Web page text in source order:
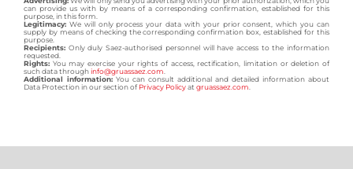
can provide us with by means of a corresponding confirmation, established for this
purpose, in this form.
Legitimacy: We will only process your data with your prior consent, which you can
supply by means of checking the corresponding confirmation box, established for this
purpose.
Recipients: Only duly Saez-authorised personnel will have access to the information
requested.
Rights: You may exercise your rights of access, rectification, limitation or deletion of
such data throughinfo@gruassaez.com
Additional information: You can consult additional and detailed information about
Data Protection in our section ofPrivacy Policyat gruassaez.com